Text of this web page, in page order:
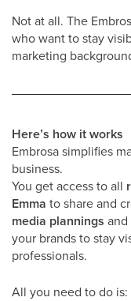
Not at all. The
who want to stay
marketing
Here’s how it works
Embrosa simplifies
business.
You get access to all
Emma to share and
media plannings and
your brands to stay
professionals.
All you need to do is: